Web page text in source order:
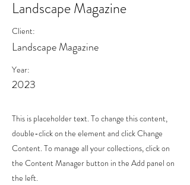
Landscape Magazine
Client:
Landscape Magazine
Year:
2023
This is placeholder text. To change this content,
double-click on the element and click Change
Content. To manage all your collections, click on
the Content Manager button in the Add panel on
the left.